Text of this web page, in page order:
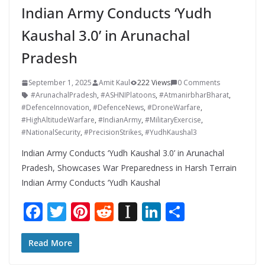
Indian Army Conducts ‘Yudh
Kaushal 3.0’ in Arunachal
Pradesh
September 1, 2025 Amit Kaul 222 Views
0 Comments
#ArunachalPradesh, #ASHNIPlatoons, #AtmanirbharBharat,
#DefenceInnovation, #DefenceNews, #DroneWarfare,
#HighAltitudeWarfare, #IndianArmy, #MilitaryExercise,
#NationalSecurity, #PrecisionStrikes, #YudhKaushal3
Indian Army Conducts ‘Yudh Kaushal 3.0’ in Arunachal
Pradesh, Showcases War Preparedness in Harsh Terrain
Indian Army Conducts ‘Yudh Kaushal
F
ac
e
T
w
itt
Pi R In Li
Read More